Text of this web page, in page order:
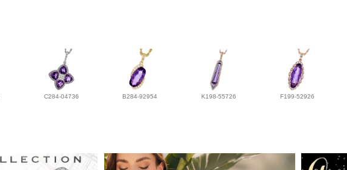
C284-04736 B284-92954 K198-55726 F199-52926